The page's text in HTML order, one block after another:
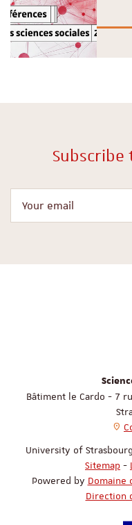
Bâtiment le Cardo - 7
University of
Sitemap -
Powered by Domaine
Direction